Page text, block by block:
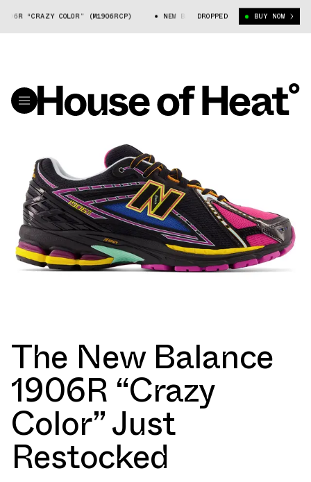
“CRAZY COLOR” (M1906RCP) NEW BALANCE 1906R “CRAZY COLOR”
DROPPED BUY NOW
The New Balance
1906R “Crazy
Color” Just
Restocked